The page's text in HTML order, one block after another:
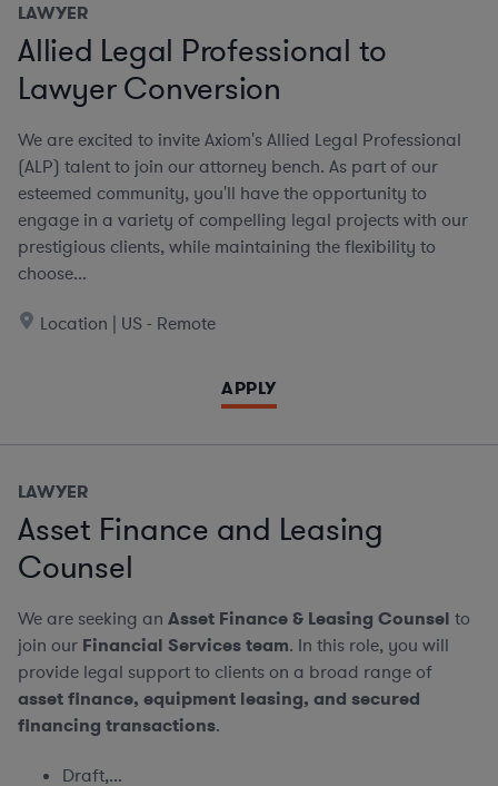
LAWYER
Allied Legal Professional to
Lawyer Conversion
We are excited to invite Axiom's Allied Legal Professional
(ALP) talent to join our attorney bench. As part of our
esteemed community, you'll have the opportunity to
engage in a variety of compelling legal projects with our
prestigious clients, while maintaining the flexibility to
choose...
Location | US - Remote
APPLY
LAWYER
Asset Finance and Leasing
Counsel
We are seeking an Asset Finance & Leasing Counsel to
join our Financial Services team. In this role, you will
provide legal support to clients on a broad range of
asset finance, equipment leasing, and secured
financing transactions.
Draft,...